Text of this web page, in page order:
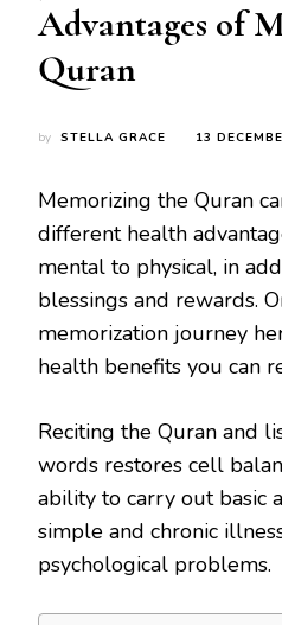
Advantages of
Quran
by STELLA GRACE 13
Memorizing the Quran
different health
mental to physical, in
blessings and rewards.
memorization journey
health benefits you can
Reciting the Quran and
words restores cell
ability to carry out basic
simple and chronic
psychological problems.